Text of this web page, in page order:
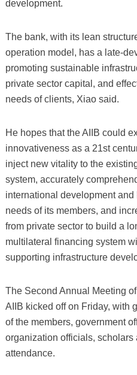
development.
The bank, with its lean
operation model, has a late-
promoting sustainable
private sector capital, and
needs of clients, Xiao said.
He hopes that the AIIB could
innovativeness as a 21st
inject new vitality to the
system, accurately
international development and
needs of its members, and
from private sector to build a
multilateral financing system
supporting infrastructure
The Second Annual Meeting
AIIB kicked off on Friday, with
of the members, government
organization officials, scholars
attendance.